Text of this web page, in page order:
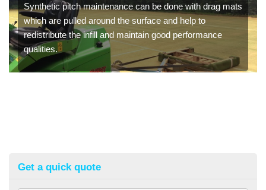
Synthetic pitch maintenance can be done with drag mats
which are pulled around the surface and help to
redistribute the infill and maintain good performance
qualities.
Get a quick quote